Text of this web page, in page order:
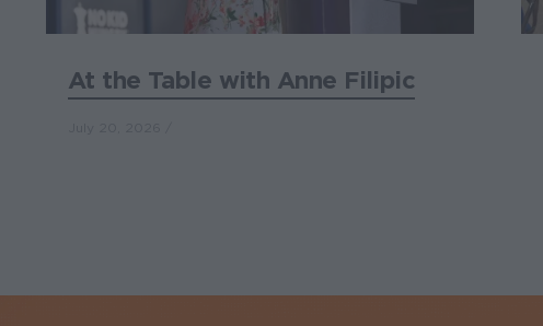
At the Table with Anne Filipic